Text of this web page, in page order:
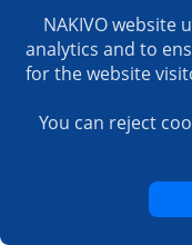
NAKIVO website
analytics and to
for the website
You can reject